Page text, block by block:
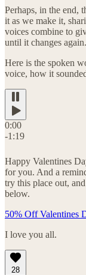
Perhaps, in the end,
it as we make it,
voices combine to
until it changes
Here is the spoken
voice, how it
0:00
-1:19
Happy Valentines
for you. And a
try this place out,
below.
50% Off Valentines
I love you all.
28